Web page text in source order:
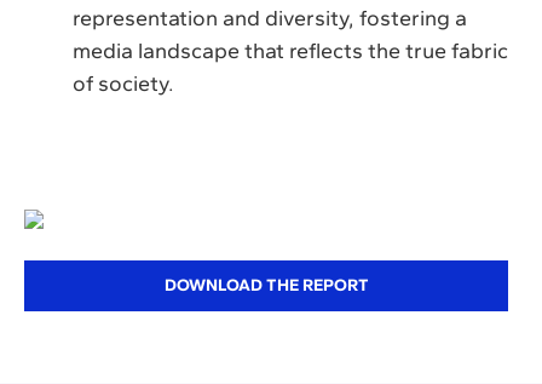
DOWNLOAD THE REPORT
representation and diversity, fostering a
media landscape that reflects the true fabric
of society.